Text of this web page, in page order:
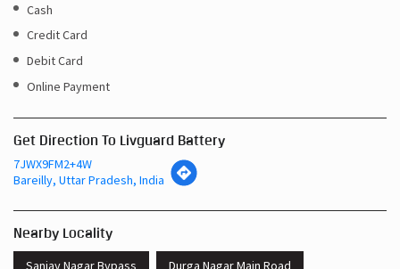
Cash
Credit Card
Debit Card
Online Payment
Get Direction To Livguard Battery
7JWX9FM2+4W
Bareilly, Uttar Pradesh, India
Nearby Locality
Sanjay Nagar Bypass Durga Nagar Main Road